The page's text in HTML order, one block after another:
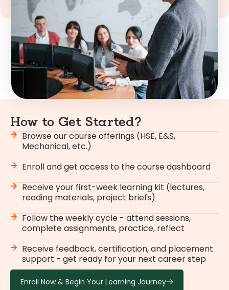
How to Get Started?
Browse our course offerings (HSE, E&S,
Mechanical, etc.)
Enroll and get access to the course dashboard
Receive your first-week learning kit (lectures,
reading materials, project briefs)
Follow the weekly cycle - attend sessions,
complete assignments, practice, reflect
Receive feedback, certification, and placement
support - get ready for your next career step
Enroll Now & Begin Your Learning Journey